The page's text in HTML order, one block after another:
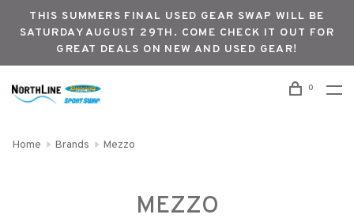
THIS SUMMERS FINAL USED GEAR SWAP WILL BE
SATURDAY AUGUST 29TH. COME CHECK IT OUT FOR
GREAT DEALS ON NEW AND USED GEAR!
0
Home Brands Mezzo
MEZZO